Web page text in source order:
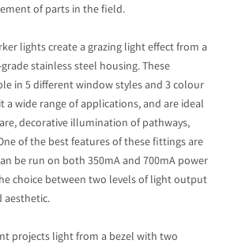
of parts in the field.
lights create a grazing light effect from a
stainless steel housing. These
in 5 different window styles and 3 colour
wide range of applications, and are ideal
decorative illumination of pathways,
of the best features of these fittings are
be run on both 350mA and 700mA power
choice between two levels of light output
aesthetic.
projects light from a bezel with two